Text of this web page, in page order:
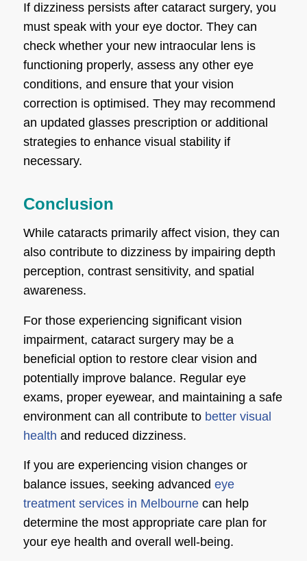
If dizziness persists after cataract surgery, you
must speak with your eye doctor. They can
check whether your new intraocular lens is
functioning properly, assess any other eye
conditions, and ensure that your vision
correction is optimised. They may recommend
an updated glasses prescription or additional
strategies to enhance visual stability if
necessary.
Conclusion
While cataracts primarily affect vision, they can
also contribute to dizziness by impairing depth
perception, contrast sensitivity, and spatial
awareness.
For those experiencing significant vision
impairment, cataract surgery may be a
beneficial option to restore clear vision and
potentially improve balance. Regular eye
exams, proper eyewear, and maintaining a safe
environment can all contribute tobetter visual
health and reduced dizziness.
If you are experiencing vision changes or
balance issues, seeking advanced eye
treatment services in Melbournecan help
determine the most appropriate care plan for
your eye health and overall well-being.